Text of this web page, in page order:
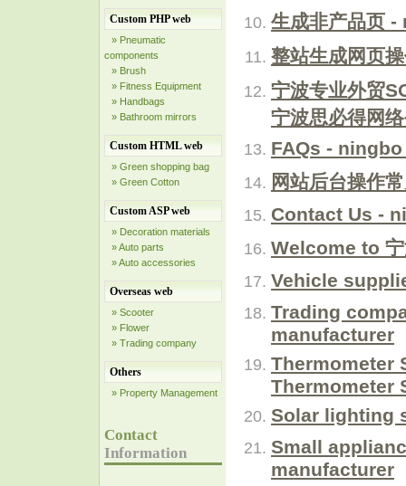
Custom PHP web
» Pneumatic
components
» Brush
» Fitness Equipment
» Handbags
» Bathroom mirrors
Custom HTML web
» Green shopping bag
» Green Cotton
Custom ASP web
» Decoration materials
» Auto parts
» Auto accessories
Overseas web
» Scooter
» Flower
» Trading company
Others
» Property Management
Contact
Information
生成非产品页
整站生成网页
宁波专业外贸
宁波思必得网
FAQs -
网站后台操作
Contact Us -
Welcome to
Vehicle
Trading
manufacturer
Thermometer
Thermometer
Solar lighting
Small
manufacturer